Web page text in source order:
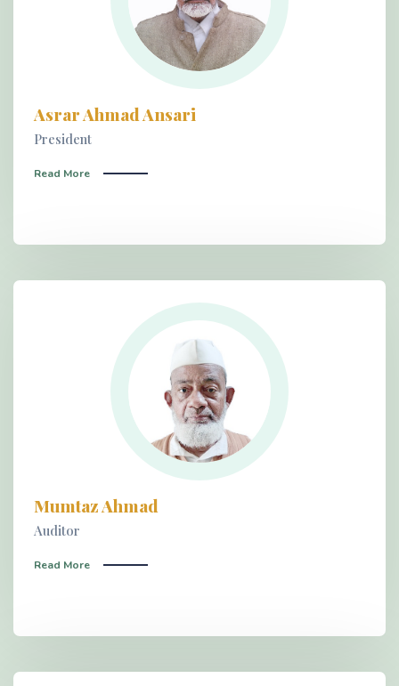
Asrar Ahmad Ansari
President
Read More
Mumtaz Ahmad
Auditor
Read More